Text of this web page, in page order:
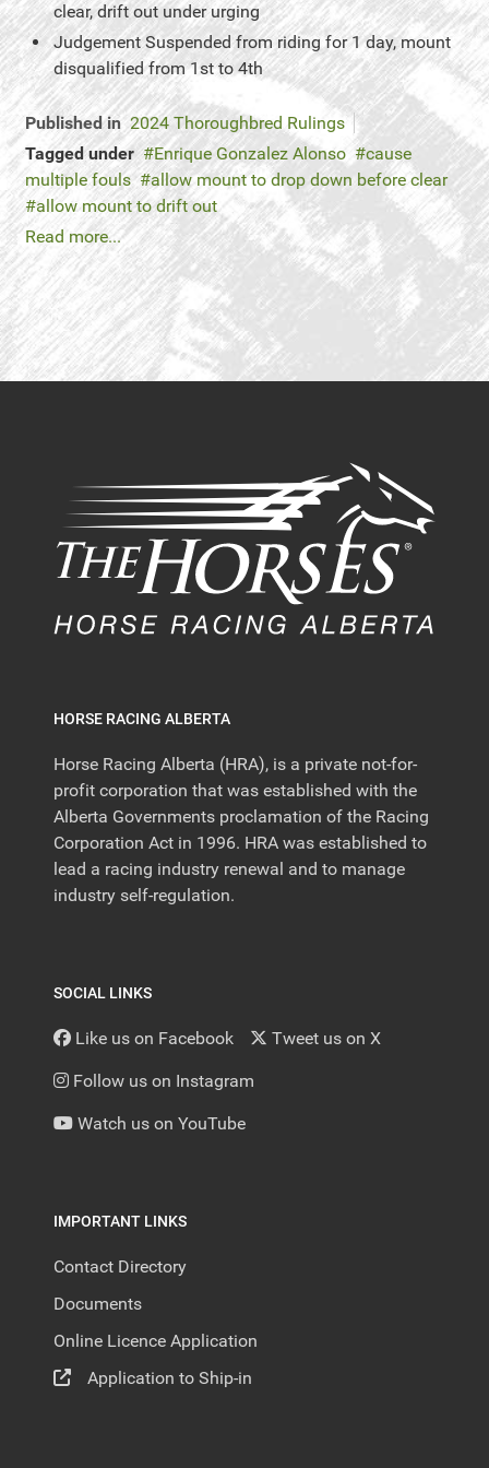
clear, drift out under urging
Judgement Suspended from riding for 1 day, mount
disqualified from 1st to 4th
Published in 2024 Thoroughbred Rulings
Tagged under
Enrique Gonzalez Alonso
cause
multiple fouls
allow mount to drop down before clear
allow mount to drift out
Read more...
HORSE RACING ALBERTA
Horse Racing Alberta (HRA), is a private not-for-
profit corporation that was established with the
Alberta Governments proclamation of the Racing
Corporation Act in 1996. HRA was established to
lead a racing industry renewal and to manage
industry self-regulation.
SOCIAL LINKS
Like us on Facebook Tweet us on X
Follow us on Instagram
Watch us on YouTube
IMPORTANT LINKS
Contact Directory
Documents
Online Licence Application
Application to Ship-in